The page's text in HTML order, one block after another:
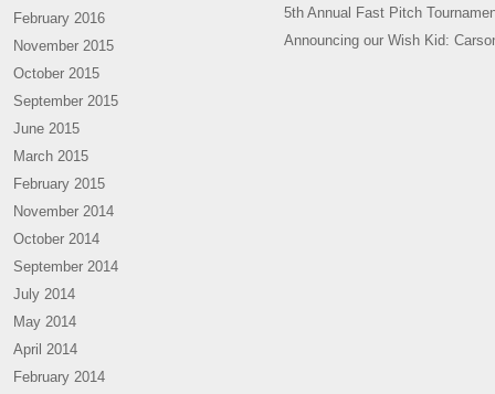
February 2016
November 2015
October 2015
September 2015
June 2015
March 2015
February 2015
November 2014
October 2014
September 2014
July 2014
May 2014
April 2014
February 2014
5th Annual Fast Pitch
Announcing our Wish Kid: